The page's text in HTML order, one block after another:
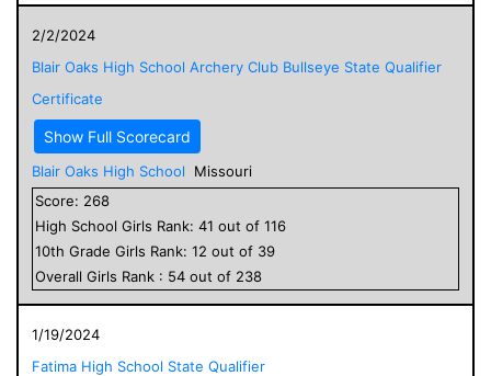
2/2/2024
Blair Oaks High School Archery Club Bullseye State Qualifier
Certificate
Show Full Scorecard
Blair Oaks High School
Missouri
Score: 268
High School Girls Rank: 41 out of 116
10th Grade Girls Rank: 12 out of 39
Overall Girls Rank : 54 out of 238
1/19/2024
Fatima High School State Qualifier